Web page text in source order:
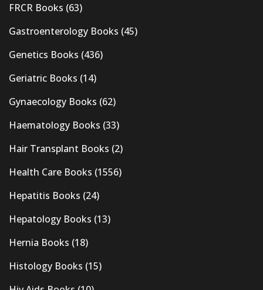
FRCR Books (63)
Gastroenterology Books (45)
Genetics Books (436)
Geriatric Books (14)
Gynaecology Books (62)
Haematology Books (33)
Hair Transplant Books (2)
Health Care Books (1556)
Hepatitis Books (24)
Hepatology Books (13)
Hernia Books (18)
Histology Books (15)